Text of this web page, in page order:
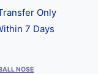
Only
7 Days
NOSE